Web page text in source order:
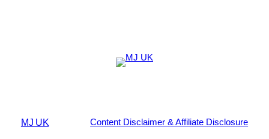
MJ UK Content Disclaimer & Affiliate Disclosure